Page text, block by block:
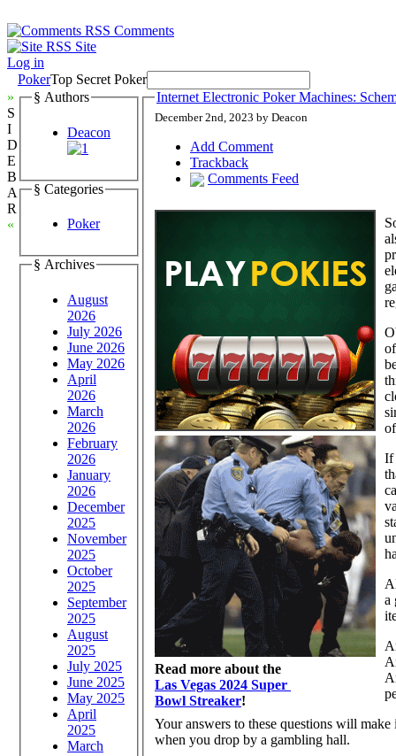
Comments
Site
Log in
PokerTop Secret Poker
»
S
I
D
E
B
A
R
«
§ Authors
Deacon
§ Categories
Poker
§ Archives
August
2026
July 2026
June 2026
May 2026
April
2026
March
2026
February
2026
January
2026
December
2025
November
2025
October
2025
September
2025
August
2025
July 2025
June 2025
May 2025
April
2025
March
Internet Electronic Poker Machines:
December 2nd, 2023 by Deacon
Add Comment
Trackback
Comments Feed
Read more about the
Las Vegas 2024 Super
Bowl Streaker!
If
a
Your answers to these questions will
when you drop by a gambling hall.